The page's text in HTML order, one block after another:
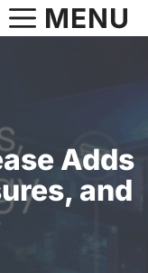
MENU
Adds
and